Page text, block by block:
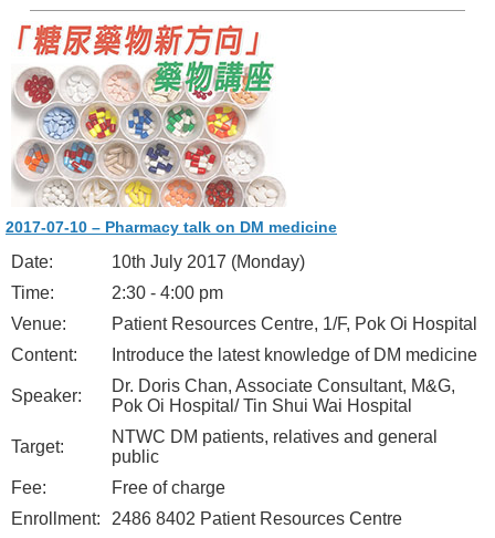
2017-07-10 – Pharmacy talk on DM medicine
Date:
10th July 2017 (Monday)
Time:
2:30 - 4:00 pm
Venue:
Patient Resources Centre, 1/F, Pok Oi Hospital
Content:
Introduce the latest knowledge of DM medicine
Speaker:
Dr. Doris Chan, Associate Consultant, M&G,
Pok Oi Hospital/ Tin Shui Wai Hospital
Target:
NTWC DM patients, relatives and general
public
Fee:
Free of charge
Enrollment:
2486 8402 Patient Resources Centre